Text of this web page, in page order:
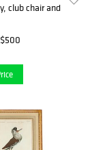
club chair and